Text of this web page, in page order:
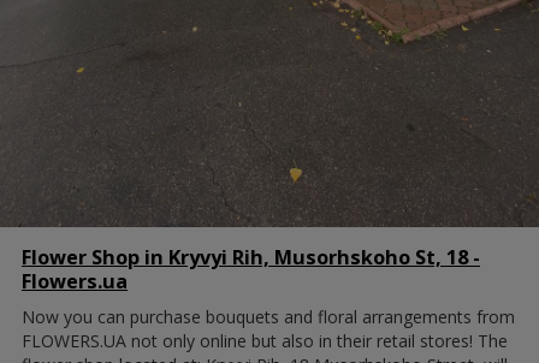
Flower Shop in Kryvyi Rih, Musorhskoho St, 18 -
Flowers.ua
Now you can purchase bouquets and floral arrangements from
FLOWERS.UA not only online but also in their retail stores! The